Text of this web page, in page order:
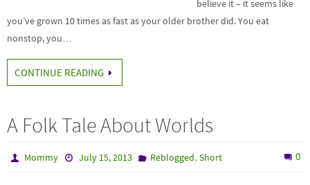
believe it – it seems like
you’ve grown 10 times as fast as your older brother did. You eat
nonstop, you…
CONTINUE READING
A Folk Tale About Worlds
Mommy July 15, 2013 Reblogged, Short 0